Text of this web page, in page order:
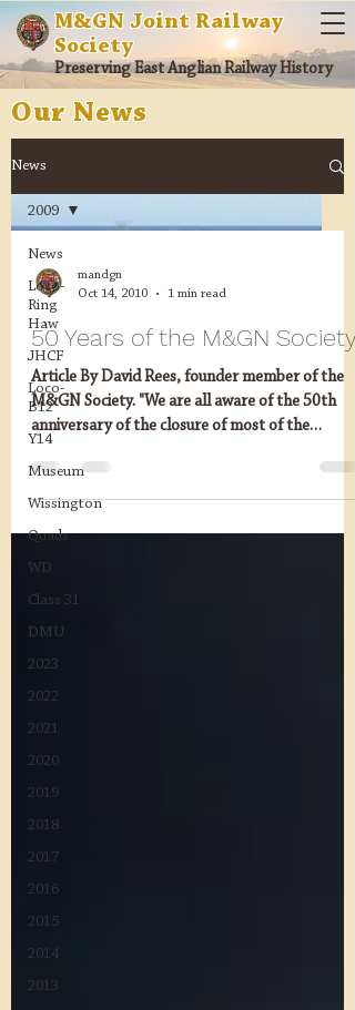
M&GN Joint Railway
Society
Preserving East Anglian Railway History
Our News
News
News
Loco-
Ring
Haw
JHCF
Loco-
B12
Y14
Museum
Wissington
Quads
WD
Class 31
DMU
2023
2022
2021
2020
2019
2018
2017
2016
2015
2014
2013
2009
mandgn
Oct 14, 2010
1 min read
50 Years of the M&GN Society
Article By David Rees, founder member of the
M&GN Society. "We are all aware of the 50th
anniversary of the closure of most of the